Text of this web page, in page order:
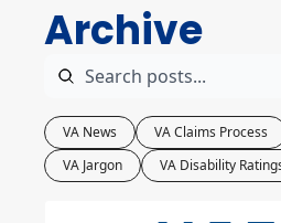
Archive
VA News VA Claims Process
VA Jargon
VA Disability